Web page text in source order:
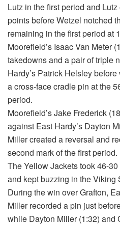
Lutz in the first period and
points before Wetzel notched
remaining in the first period at
Moorefield’s Isaac Van Meter
takedowns and a pair of triple
Hardy’s Patrick Helsley
a cross-face cradle pin at the
period.
Moorefield’s Jake Frederick
against East Hardy’s Dayton
Miller created a reversal and
second mark of the first period.
The Yellow Jackets took 46-
and kept buzzing in the Viking
During the win over Grafton,
Miller recorded a pin just
while Dayton Miller (1:32) and